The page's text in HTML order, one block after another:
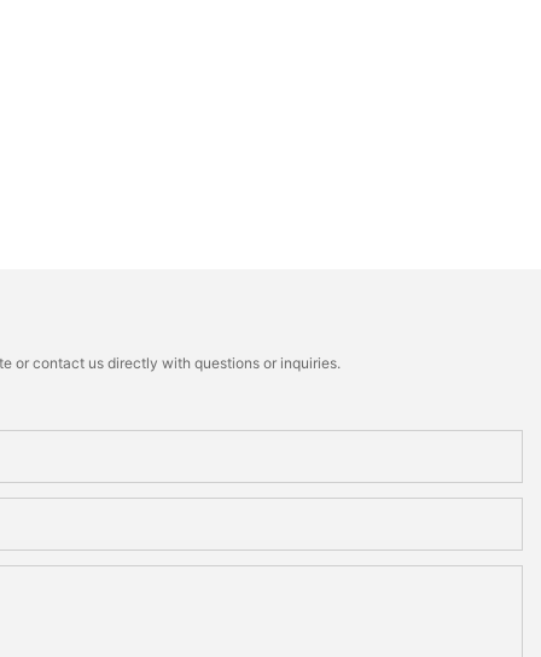
or contact us directly with questions or inquiries.